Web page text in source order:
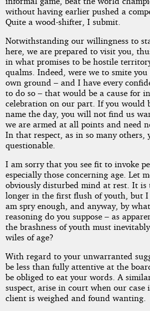
without having earlier pushed a
Quite a wood-shifter, I submit.
Notwithstanding our willingness to
here, we are prepared to visit you,
in what promises to be hostile
qualms. Indeed, were we to smite
own ground – and I have every
to do so – that would be a cause for
celebration on our part. If you would
name the day, you will not find us
we are armed at all points and need
In that respect, as in so many others,
questionable.
I am sorry that you see fit to invoke
especially those concerning age. Let
obviously disturbed mind at rest. It
longer in the first flush of youth, but I
am spry enough, and anyway, by
reasoning do you suppose – as
the brashness of youth must
wiles of age?
With regard to your unwarranted
be less than fully attentive at the
be obliged to eat your words. A
suspect, arise in court when our case
client is weighed and found wanting.